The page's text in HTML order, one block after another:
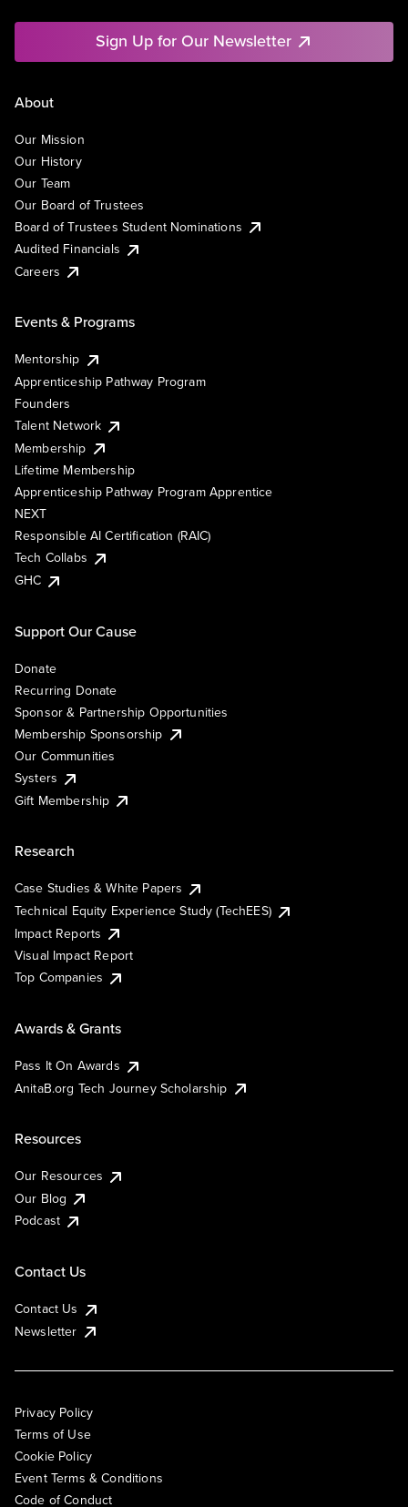
Sign Up for Our Newsletter
About
Our Mission
Our History
Our Team
Our Board of Trustees
Board of Trustees Student Nominations
Audited Financials
Careers
Events & Programs
Mentorship
Apprenticeship Pathway Program
Founders
Talent Network
Membership
Lifetime Membership
Apprenticeship Pathway Program Apprentice
NEXT
Responsible AI Certification (RAIC)
Tech Collabs
GHC
Support Our Cause
Donate
Recurring Donate
Sponsor & Partnership Opportunities
Membership Sponsorship
Our Communities
Systers
Gift Membership
Research
Case Studies & White Papers
Technical Equity Experience Study (TechEES)
Impact Reports
Visual Impact Report
Top Companies
Awards & Grants
Pass It On Awards
AnitaB.org Tech Journey Scholarship
Resources
Our Resources
Our Blog
Podcast
Contact Us
Contact Us
Newsletter
Privacy Policy
Terms of Use
Cookie Policy
Event Terms & Conditions
Code of Conduct